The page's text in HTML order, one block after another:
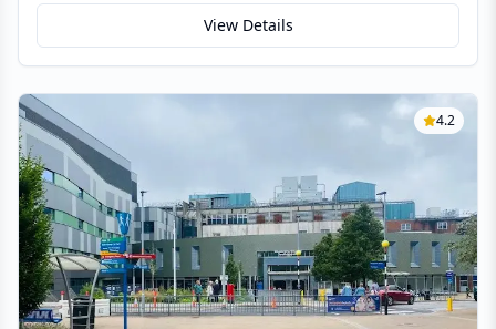
View Details
4.2